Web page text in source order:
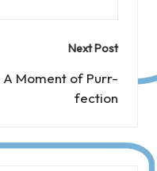
Next Post
A Moment of Purr-
fection